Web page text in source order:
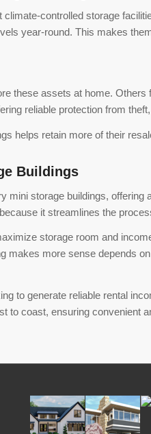
controlled storage
year-round. This makes
these assets at home.
reliable protection from
helps retain more of their
Buildings
mini storage buildings,
it streamlines the
storage room and
makes more sense depends
to generate reliable rental
to coast, ensuring convenient